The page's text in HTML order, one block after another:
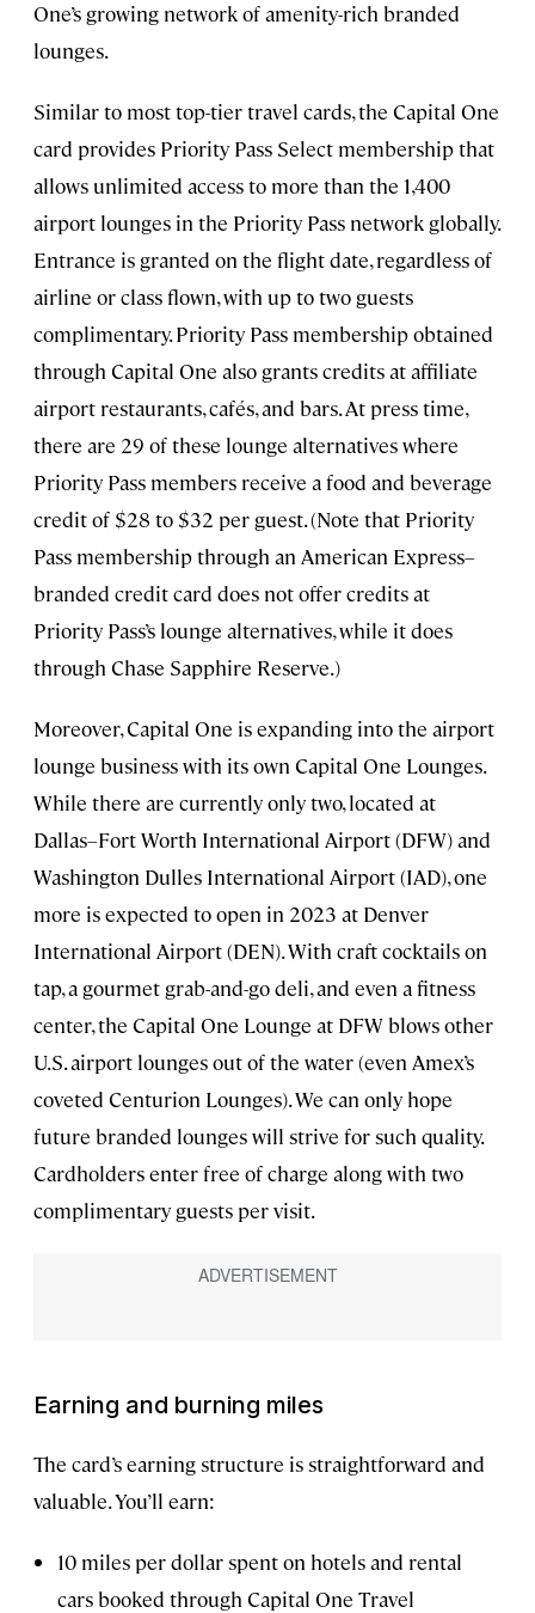
One’s growing network of amenity-rich branded
lounges.
Similar to most top-tier travel cards, the Capital One
card provides Priority Pass Select membership that
allows unlimited access to more than the 1,400
airport lounges in the Priority Pass network globally.
Entrance is granted on the flight date, regardless of
airline or class flown, with up to two guests
complimentary. Priority Pass membership obtained
through Capital One also grants credits at affiliate
airport restaurants, cafés, and bars. At press time,
there are 29 of these lounge alternatives where
Priority Pass members receive a food and beverage
credit of $28 to $32 per guest. (Note that Priority
Pass membership through an American Express–
branded credit card does not offer credits at
Priority Pass’s lounge alternatives, while it does
through Chase Sapphire Reserve.)
Moreover, Capital One is expanding into the airport
lounge business with its own Capital One Lounges.
While there are currently only two, located at
Dallas–Fort Worth International Airport (DFW) and
Washington Dulles International Airport (IAD), one
more is expected to open in 2023 at Denver
International Airport (DEN). With craft cocktails on
tap, a gourmet grab-and-go deli, and even a fitness
center, the Capital One Lounge at DFW blows other
U.S. airport lounges out of the water (even Amex’s
coveted Centurion Lounges). We can only hope
future branded lounges will strive for such quality.
Cardholders enter free of charge along with two
complimentary guests per visit.
Earning and burning miles
The card’s earning structure is straightforward and
valuable. You’ll earn:
10 miles per dollar spent on hotels and rental
cars booked through Capital One Travel